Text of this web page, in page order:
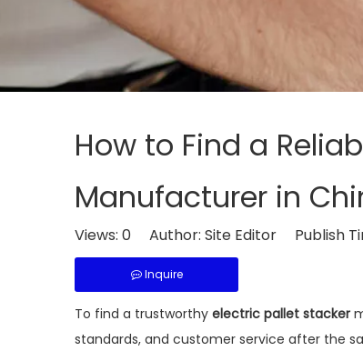
How to Find a
Manufacturer in
Views: 0 Author: Site Editor Publish
Inquire
To find a trustworthy electric pallet stacker
standards, and customer service after the